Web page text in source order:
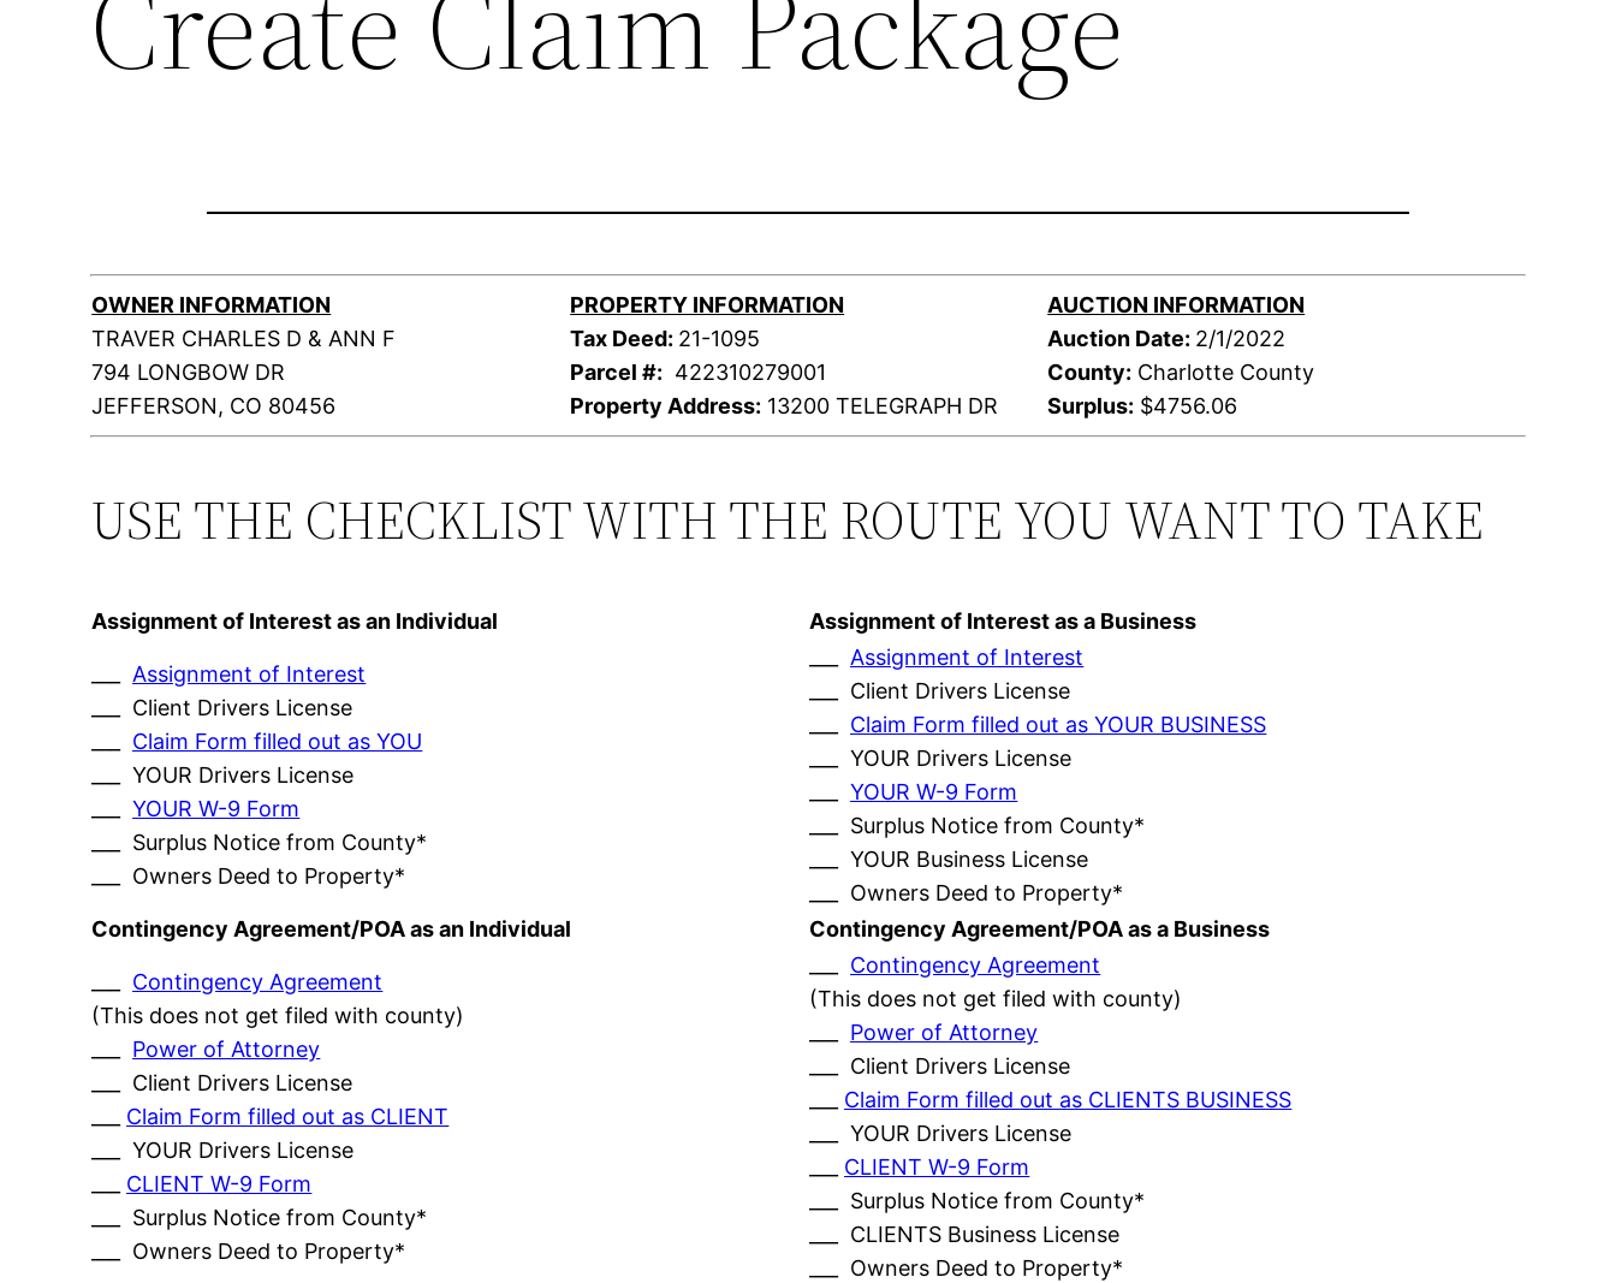
OWNER INFORMATION
TRAVER CHARLES D & ANN F
794 LONGBOW DR
JEFFERSON, CO 80456
PROPERTY INFORMATION
Tax Deed: 21-1095
Parcel #: 422310279001
Property Address: 13200 TELEGRAPH DR
AUCTION INFORMATION
Auction Date: 2/1/2022
County: Charlotte County
Surplus: $4756.06
USE THE CHECKLIST WITH THE ROUTE YOU WANT TO TAKE
Assignment of Interest as an Individual Assignment of Interest as a Business
Assignment of Interest
___ Client Drivers License
Claim Form filled out as YOU
___ YOUR Drivers License
___YOUR W-9 Form
___ Surplus Notice from County*
___ Owners Deed to Property*
Assignment of Interest
___ Client Drivers License
Claim Form filled out as YOUR BUSINESS
___ YOUR Drivers License
___YOUR W-9 Form
___ Surplus Notice from County*
___ YOUR Business License
___ Owners Deed to Property*
Contingency Agreement/POA as an Individual
Contingency Agreement/POA as a Business
Contingency Agreement
(This does not get filed with county)
Power of Attorney
___ Client Drivers License
Claim Form filled out as CLIENT
___ YOUR Drivers License
CLIENT W-9 Form
___ Surplus Notice from County*
___ Owners Deed to Property*
Contingency Agreement
(This does not get filed with county)
Power of Attorney
___ Client Drivers License
Claim Form filled out as CLIENTS BUSINESS
___ YOUR Drivers License
CLIENT W-9 Form
___ Surplus Notice from County*
___ CLIENTS Business License
___ Owners Deed to Property*